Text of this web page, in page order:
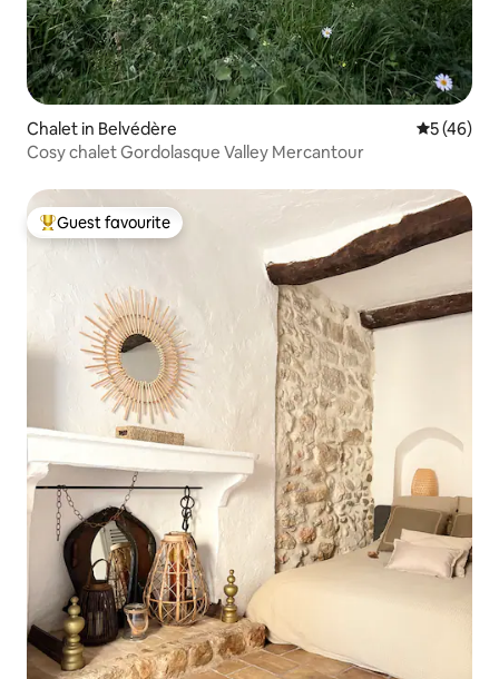
Chalet in Belvédère 5 out of 5
5 (46)
Cosy chalet Gordolasque Valley Mercantour
Top guest favourite
Guest favourite